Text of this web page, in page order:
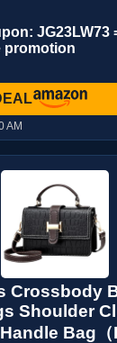
JG23LW73
promotion
AM
Crossbody
Shoulder
Bag（